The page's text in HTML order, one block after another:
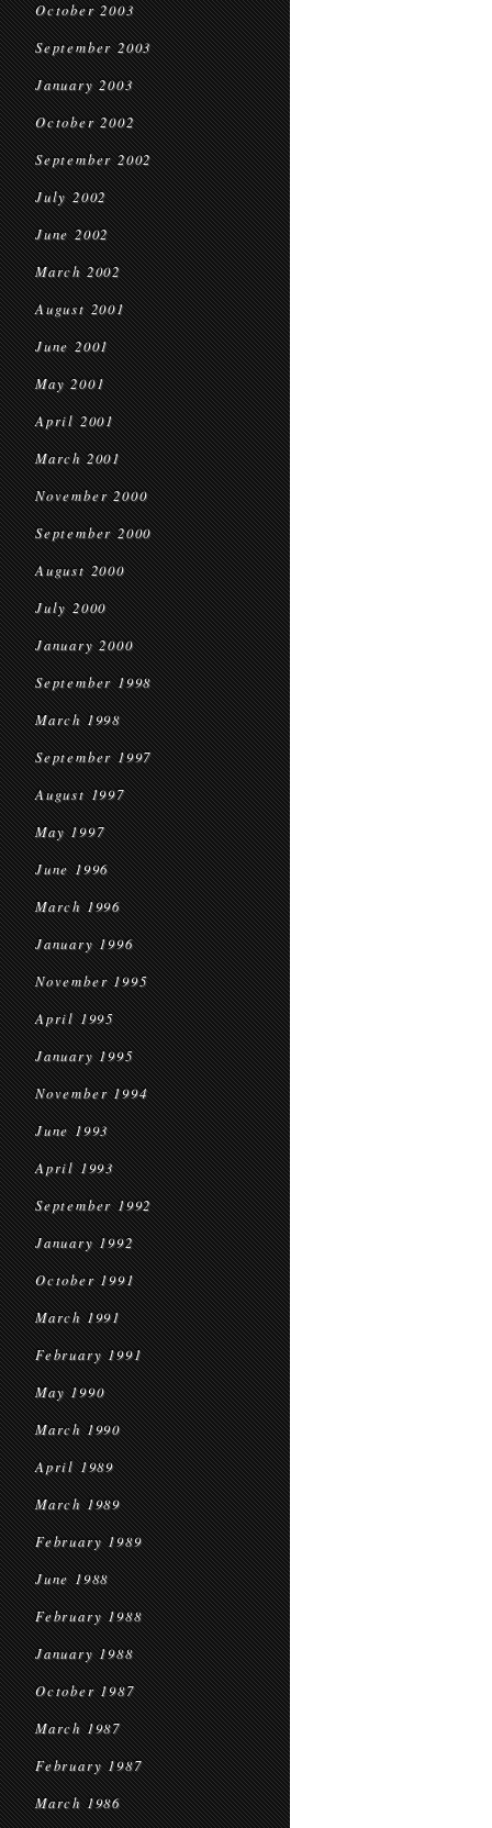
October 2003
September 2003
January 2003
October 2002
September 2002
July 2002
June 2002
March 2002
August 2001
June 2001
May 2001
April 2001
March 2001
November 2000
September 2000
August 2000
July 2000
January 2000
September 1998
March 1998
September 1997
August 1997
May 1997
June 1996
March 1996
January 1996
November 1995
April 1995
January 1995
November 1994
June 1993
April 1993
September 1992
January 1992
October 1991
March 1991
February 1991
May 1990
March 1990
April 1989
March 1989
February 1989
June 1988
February 1988
January 1988
October 1987
March 1987
February 1987
March 1986